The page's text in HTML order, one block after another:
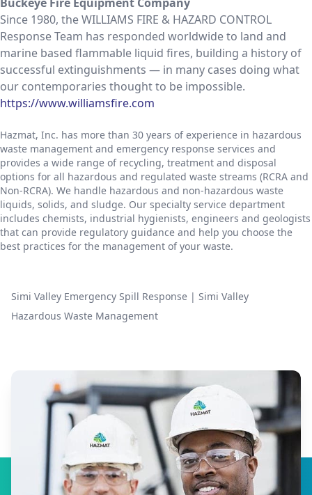
Since 1980, the WILLIAMS FIRE & HAZARD CONTROL
Response Team has responded worldwide to land and
marine based flammable liquid fires, building a history of
successful extinguishments — in many cases doing what
our contemporaries thought to be impossible.
https://www.williamsfire.com
Hazmat, Inc. has more than 30 years of experience in hazardous
waste management and emergency response services and
provides a wide range of recycling, treatment and disposal
options for all hazardous and regulated waste streams (RCRA and
Non-RCRA). We handle hazardous and non-hazardous waste
liquids, solids, and sludge. Our specialty service department
includes chemists, industrial hygienists, engineers and geologists
that can provide regulatory guidance and help you choose the
best practices for the management of your waste.
Simi Valley Emergency Spill Response | Simi Valley
Hazardous Waste Management